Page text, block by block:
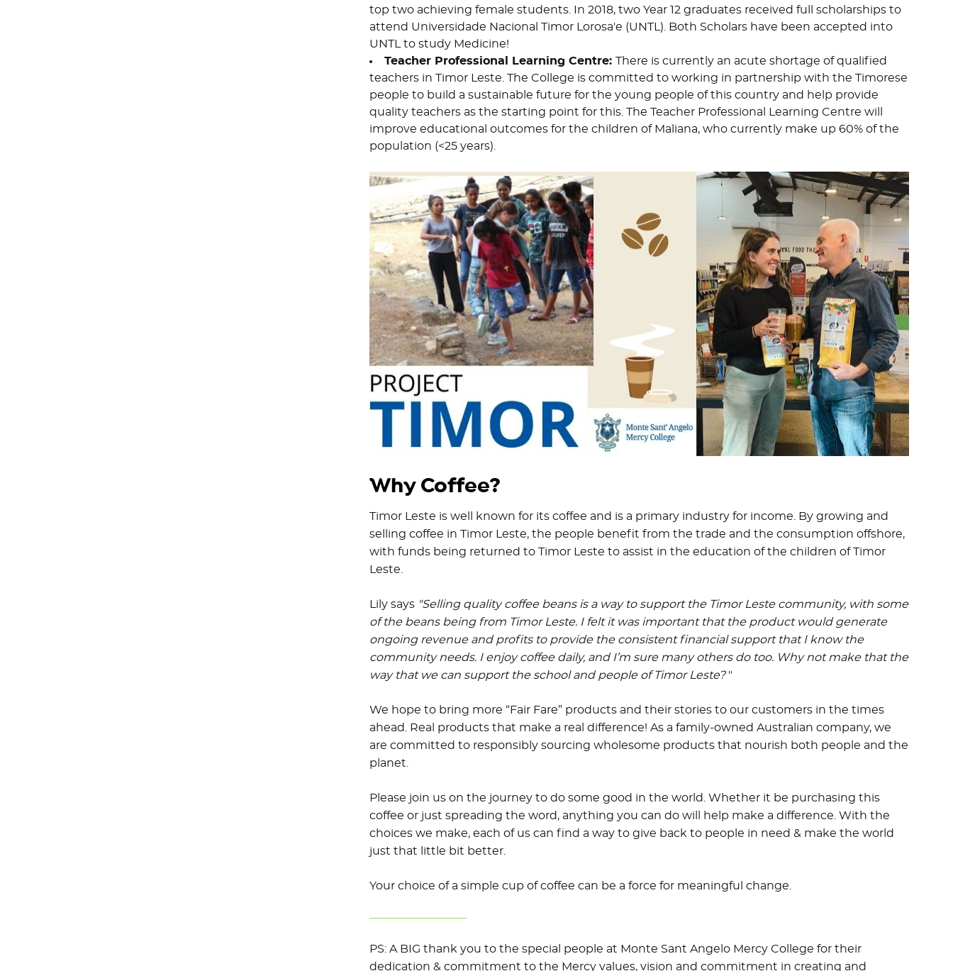
top two achieving female students. In 2018, two Year 12 graduates received full scholarships to
attend Universidade Nacional Timor Lorosa'e (UNTL). Both Scholars have been accepted into
UNTL to study Medicine!
Teacher Professional Learning Centre: There is currently an acute shortage of qualified
teachers in Timor Leste. The College is committed to working in partnership with the Timorese
people to build a sustainable future for the young people of this country and help provide
quality teachers as the starting point for this. The Teacher Professional Learning Centre will
improve educational outcomes for the children of Maliana, who currently make up 60% of the
population (<25 years).
Why Coffee?
Timor Leste is well known for its coffee and is a primary industry for income. By growing and
selling coffee in Timor Leste, the people benefit from the trade and the consumption offshore,
with funds being returned to Timor Leste to assist in the education of the children of Timor
Leste.
Lily says "Selling quality coffee beans is a way to support the Timor Leste community, with some
of the beans being from Timor Leste. I felt it was important that the product would generate
ongoing revenue and profits to provide the consistent financial support that I know the
community needs. I enjoy coffee daily, and I’m sure many others do too. Why not make that the
way that we can support the school and people of Timor Leste? "
We hope to bring more “Fair Fare” products and their stories to our customers in the times
ahead. Real products that make a real difference! As a family-owned Australian company, we
are committed to responsibly sourcing wholesome products that nourish both people and the
planet.
Please join us on the journey to do some good in the world. Whether it be purchasing this
coffee or just spreading the word, anything you can do will help make a difference. With the
choices we make, each of us can find a way to give back to people in need & make the world
just that little bit better.
Your choice of a simple cup of coffee can be a force for meaningful change.
PS: A BIG thank you to the special people at Monte Sant Angelo Mercy College for their
dedication & commitment to the Mercy values, vision and commitment in creating and